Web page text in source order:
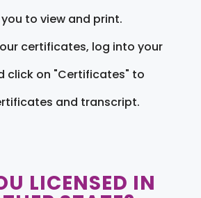
to view and print.
certificates, log into your
click on "Certificates" to
and transcript.
LICENSED IN